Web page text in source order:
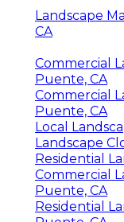
Landscape
CA
Commercial
Puente, CA
Commercial
Puente, CA
Local
Landscape
Residential
Commercial
Puente, CA
Residential